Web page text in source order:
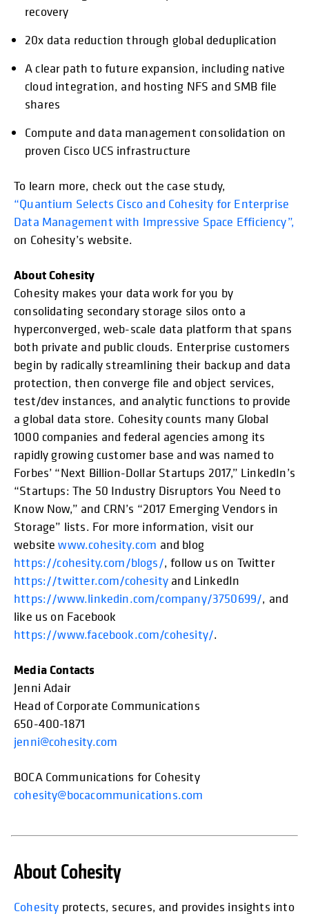
recovery
20x data reduction through global deduplication
A clear path to future expansion, including native
cloud integration, and hosting NFS and SMB file
shares
Compute and data management consolidation on
proven Cisco UCS infrastructure
To learn more, check out the case study,
“Quantium Selects Cisco and Cohesity for Enterprise
Data Management with Impressive Space Efficiency”,
on Cohesity’s website.
About Cohesity
Cohesity makes your data work for you by
consolidating secondary storage silos onto a
hyperconverged, web-scale data platform that spans
both private and public clouds. Enterprise customers
begin by radically streamlining their backup and data
protection, then converge file and object services,
test/dev instances, and analytic functions to provide
a global data store. Cohesity counts many Global
1000 companies and federal agencies among its
rapidly growing customer base and was named to
Forbes’ “Next Billion-Dollar Startups 2017,” LinkedIn’s
“Startups: The 50 Industry Disruptors You Need to
Know Now,” and CRN’s “2017 Emerging Vendors in
Storage” lists. For more information, visit our
websitewww.cohesity.com and blog
https://cohesity.com/blogs/, follow us on Twitter
https://twitter.com/cohesity and LinkedIn
https://www.linkedin.com/company/3750699/, and
like us on Facebook
https://www.facebook.com/cohesity/.
Media Contacts
Jenni Adair
Head of Corporate Communications
650-400-1871
jenni@cohesity.com
BOCA Communications for Cohesity
cohesity@bocacommunications.com
About Cohesity
Cohesity protects, secures, and provides insights into